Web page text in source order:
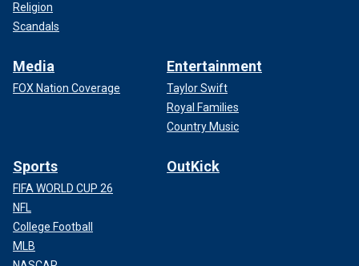
Religion
Scandals
Media
FOX Nation Coverage
Entertainment
Taylor Swift
Royal Families
Country Music
Sports
FIFA WORLD CUP 26
NFL
College Football
MLB
OutKick